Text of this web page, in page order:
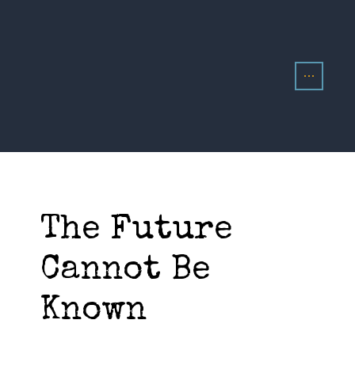
The Future
Cannot Be
Known